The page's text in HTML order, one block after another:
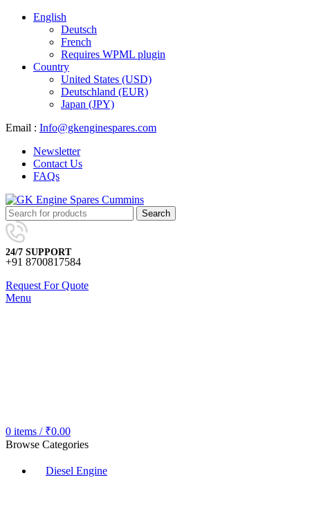
English
Deutsch
French
Requires WPML plugin
Country
United States (USD)
Deutschland (EUR)
Japan (JPY)
Email : Info@gkenginespares.com
Newsletter
Contact Us
FAQs
Search
24/7 SUPPORT
+91 8700817584
Request For Quote
Menu
0 items / ₹0.00
Browse Categories
Diesel Engine